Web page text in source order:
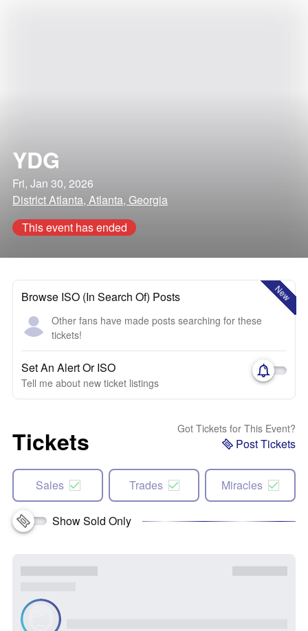
YDG
Fri, Jan 30, 2026
District Atlanta, Atlanta, Georgia
This event has ended
New
Browse ISO (In Search Of) Posts
Other fans have made posts searching for these
tickets!
Set An Alert Or ISO
Tell me about new ticket listings
Tickets Got Tickets for This Event?
Post Tickets
Sales Trades Miracles
Show Sold Only